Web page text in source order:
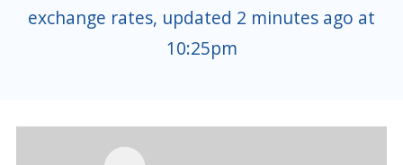
exchange rates, updated 2 minutes ago at
10:25pm